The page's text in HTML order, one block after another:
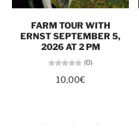
FARM TOUR WITH
ERNST SEPTEMBER 5,
2026 AT 2 PM
(0)
10,00€